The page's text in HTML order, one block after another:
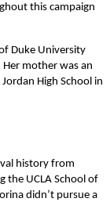
this campaign
Duke University
mother was an
High School in
history from
the UCLA School of
didn’t pursue a